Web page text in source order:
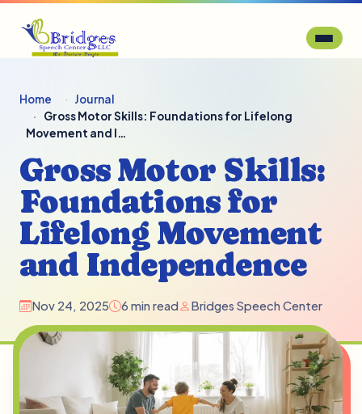
Home
Journal
Gross Motor Skills: Foundations for Lifelong
Movement and I…
Gross Motor Skills:
Foundations for
Lifelong Movement
and Independence
Nov 24, 2025 6 min read Bridges Speech Center